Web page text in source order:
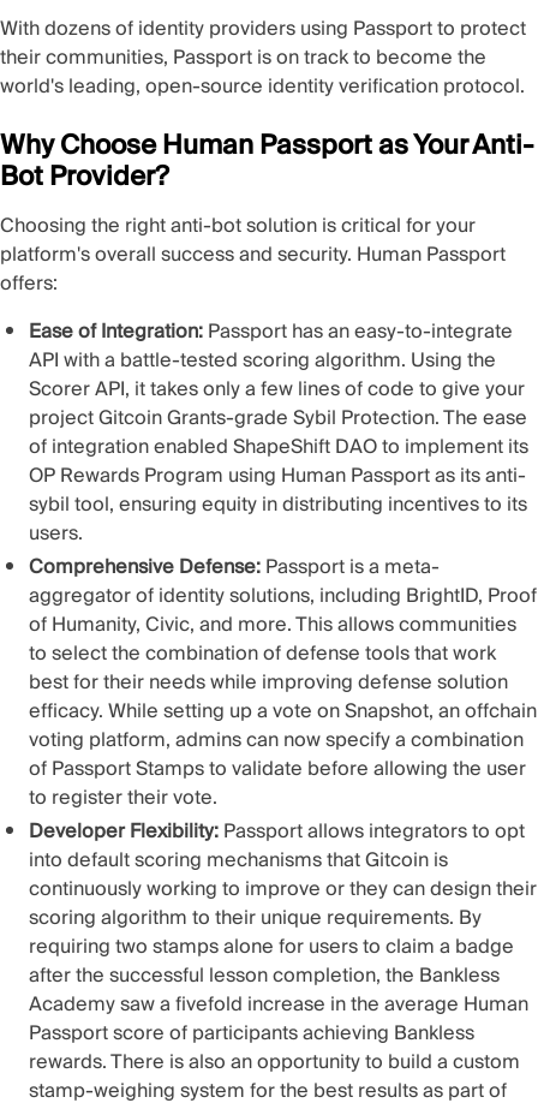
With dozens of identity providers using Passport to protect
their communities, Passport is on track to become the
world's leading, open-source identity verification protocol.
Why Choose Human Passport as Your Anti-
Bot Provider?
Choosing the right anti-bot solution is critical for your
platform's overall success and security. Human Passport
offers:
Ease of Integration:Passport has an easy-to-integrate
API with a battle-tested scoring algorithm. Using the
Scorer API, it takes only a few lines of code to give your
project Gitcoin Grants-grade Sybil Protection. The ease
of integration enabledShapeShift DAO to implement its
OP Rewards Program using Human Passport as its anti-
sybil tool, ensuring equity in distributing incentives to its
users.
Comprehensive Defense:Passport is a meta-
aggregator of identity solutions, including BrightID, Proof
of Humanity, Civic, and more. This allows communities
to select the combination of defense tools that work
best for their needs while improving defense solution
efficacy. While setting up a vote on Snapshot, an offchain
voting platform, admins can now specify acombination
of Passport Stampsto validate before allowing the user
to register their vote.
Developer Flexibility:Passport allows integrators to opt
into default scoring mechanisms that Gitcoin is
continuously working to improve or they can design their
scoring algorithm to their unique requirements. By
requiring two stamps alone for users to claim a badge
after the successful lesson completion, the Bankless
Academy saw afivefold increase in the average Human
Passport scoreof participants achieving Bankless
rewards. There is also an opportunity to build a custom
stamp-weighing system for the best results as part of